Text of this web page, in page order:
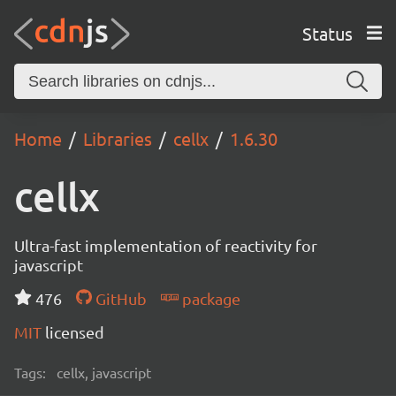
Status
Home Libraries cellx 1.6.30
cellx
Ultra-fast implementation of reactivity for
javascript
476
GitHub
package
MIT licensed
Tags: cellx, javascript